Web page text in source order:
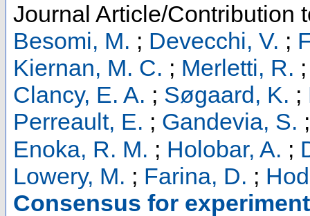
Journal Article/Contribution
Besomi, M. ; Devecchi, V. ;
Kiernan, M. C. ; Merletti, R.
Clancy, E. A. ; Søgaard, K. ;
Perreault, E. ; Gandevia, S.
Enoka, R. M. ; Holobar, A. ;
Lowery, M. ; Farina, D. ;
Consensus for